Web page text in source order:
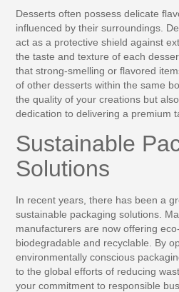
Desserts often possess delicate
influenced by their surroundings.
act as a protective shield against
the taste and texture of each
that strong-smelling or flavored
of other desserts within the same
the quality of your creations but
dedication to delivering a premium
Sustainable
Solutions
In recent years, there has been a
sustainable packaging solutions.
manufacturers are now offering
biodegradable and recyclable. By
environmentally conscious
to the global efforts of reducing
your commitment to responsible